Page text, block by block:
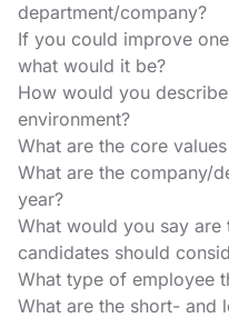
department/company?
If you could improve
what would it be?
How would you
environment?
What are the core
What are the company/
year?
What would you say are
candidates should
What type of employee
What are the short- and